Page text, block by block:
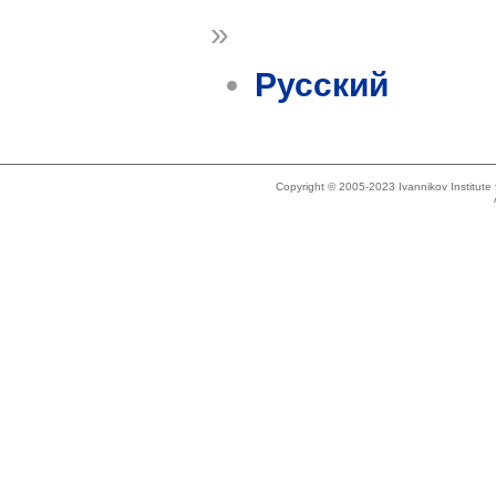
»
Русский
Copyright © 2005-2023 Ivannikov Institute